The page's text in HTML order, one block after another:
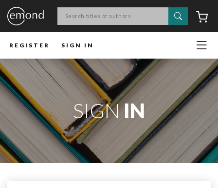
Search
REGISTER SIGN IN
SIGNIN